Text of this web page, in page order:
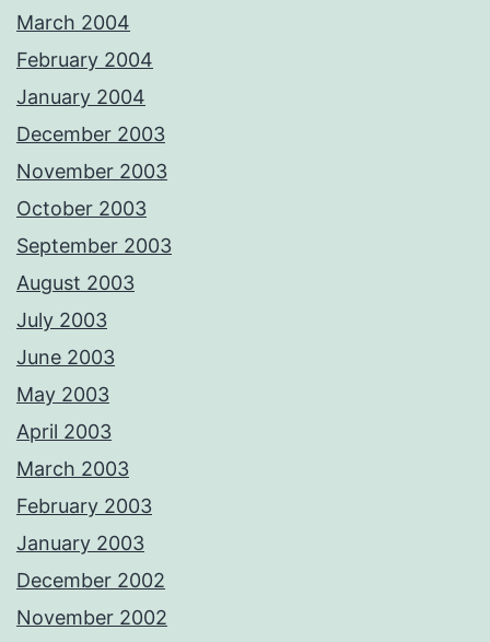
March 2004
February 2004
January 2004
December 2003
November 2003
October 2003
September 2003
August 2003
July 2003
June 2003
May 2003
April 2003
March 2003
February 2003
January 2003
December 2002
November 2002